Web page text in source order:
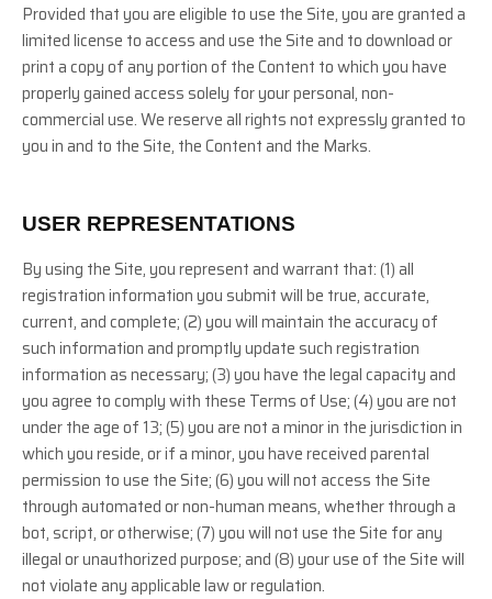
Provided that you are eligible to use the Site, you are granted a
limited license to access and use the Site and to download or
print a copy of any portion of the Content to which you have
properly gained access solely for your personal, non-
commercial use. We reserve all rights not expressly granted to
you in and to the Site, the Content and the Marks.
USER REPRESENTATIONS
By using the Site, you represent and warrant that:(1) all
registration information you submit will be true, accurate,
current, and complete; (2) you will maintain the accuracy of
such information and promptly update such registration
information as necessary;(3) you have the legal capacity and
you agree to comply with these Terms of Use;(4) you are not
under the age of 13;(5) you are not a minor in the jurisdiction in
which you reside, or if a minor, you have received parental
permission to use the Site; (6) you will not access the Site
through automated or non-human means, whether through a
bot, script, or otherwise; (7) you will not use the Site for any
illegal or unauthorized purpose; and (8) your use of the Site will
not violate any applicable law or regulation.